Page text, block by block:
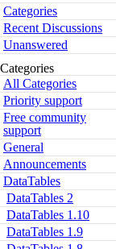
Quick
Links
Categories
Recent Discussions
Unanswered
Categories
All Categories
Priority support
Free community
support
General
Announcements
DataTables
DataTables 2
DataTables 1.10
DataTables 1.9